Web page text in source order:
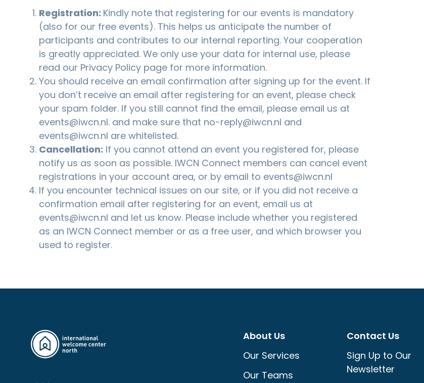
Registration: Kindly note that registering for our events is mandatory
(also for our free events). This helps us anticipate the number of
participants and contributes to our internal reporting. Your cooperation
is greatly appreciated. We only use your data for internal use, please
read our Privacy Policypage for more information.
You should receive an email confirmation after signing up for the event. If
you don’t receive an email after registering for an event, please check
your spam folder. If you still cannot find the email, please email us at
events@iwcn.nl. and make sure that no-reply@iwcn.nl and
events@iwcn.nl are whitelisted.
Cancellation: If you cannot attend an event you registered for, please
notify us as soon as possible. IWCN Connect members can cancel event
registrations in your account area, or by email to events@iwcn.nl
If you encounter technical issues on our site, or if you did not receive a
confirmation email after registering for an event, email us at
events@iwcn.nl and let us know. Please include whether you registered
as an IWCN Connect member or as a free user, and which browser you
used to register.
About Us
Our Services
Our Teams
Contact Us
Sign Up to Our
Newsletter